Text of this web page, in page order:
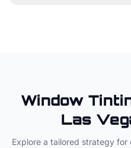
Window
Las
Explore a tailored strategy for